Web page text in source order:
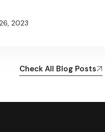
2023
Check All Blog Posts